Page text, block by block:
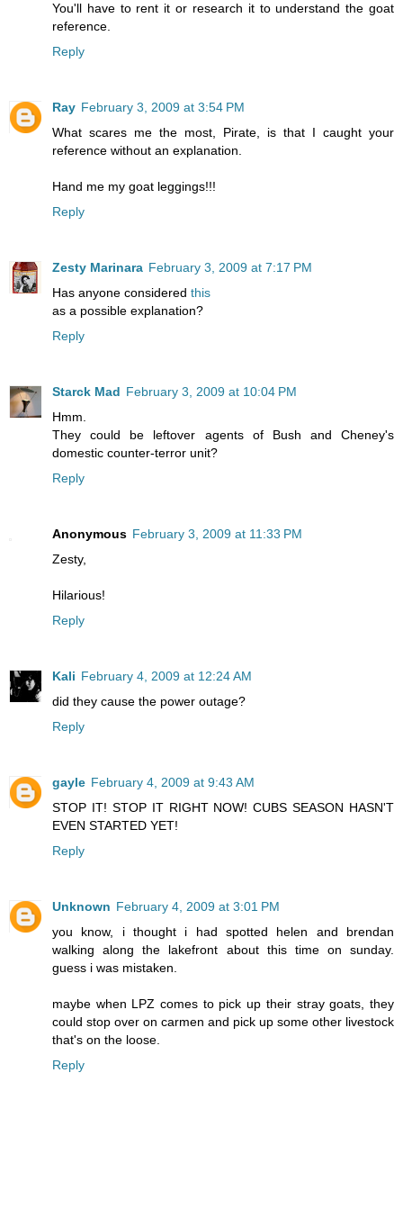
You'll have to rent it or research it to understand the goat
reference.
Reply
Ray February 3, 2009 at 3:54 PM
What scares me the most, Pirate, is that I caught your
reference without an explanation.
Hand me my goat leggings!!!
Reply
Zesty Marinara February 3, 2009 at 7:17 PM
Has anyone considered this
as a possible explanation?
Reply
Starck Mad February 3, 2009 at 10:04 PM
Hmm.
They could be leftover agents of Bush and Cheney's
domestic counter-terror unit?
Reply
Anonymous February 3, 2009 at 11:33 PM
Zesty,
Hilarious!
Reply
Kali February 4, 2009 at 12:24 AM
did they cause the power outage?
Reply
gayle February 4, 2009 at 9:43 AM
STOP IT! STOP IT RIGHT NOW! CUBS SEASON HASN'T
EVEN STARTED YET!
Reply
Unknown February 4, 2009 at 3:01 PM
you know, i thought i had spotted helen and brendan
walking along the lakefront about this time on sunday.
guess i was mistaken.
maybe when LPZ comes to pick up their stray goats, they
could stop over on carmen and pick up some other livestock
that's on the loose.
Reply